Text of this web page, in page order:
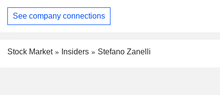
See company connections
Stock Market Insiders Stefano Zanelli